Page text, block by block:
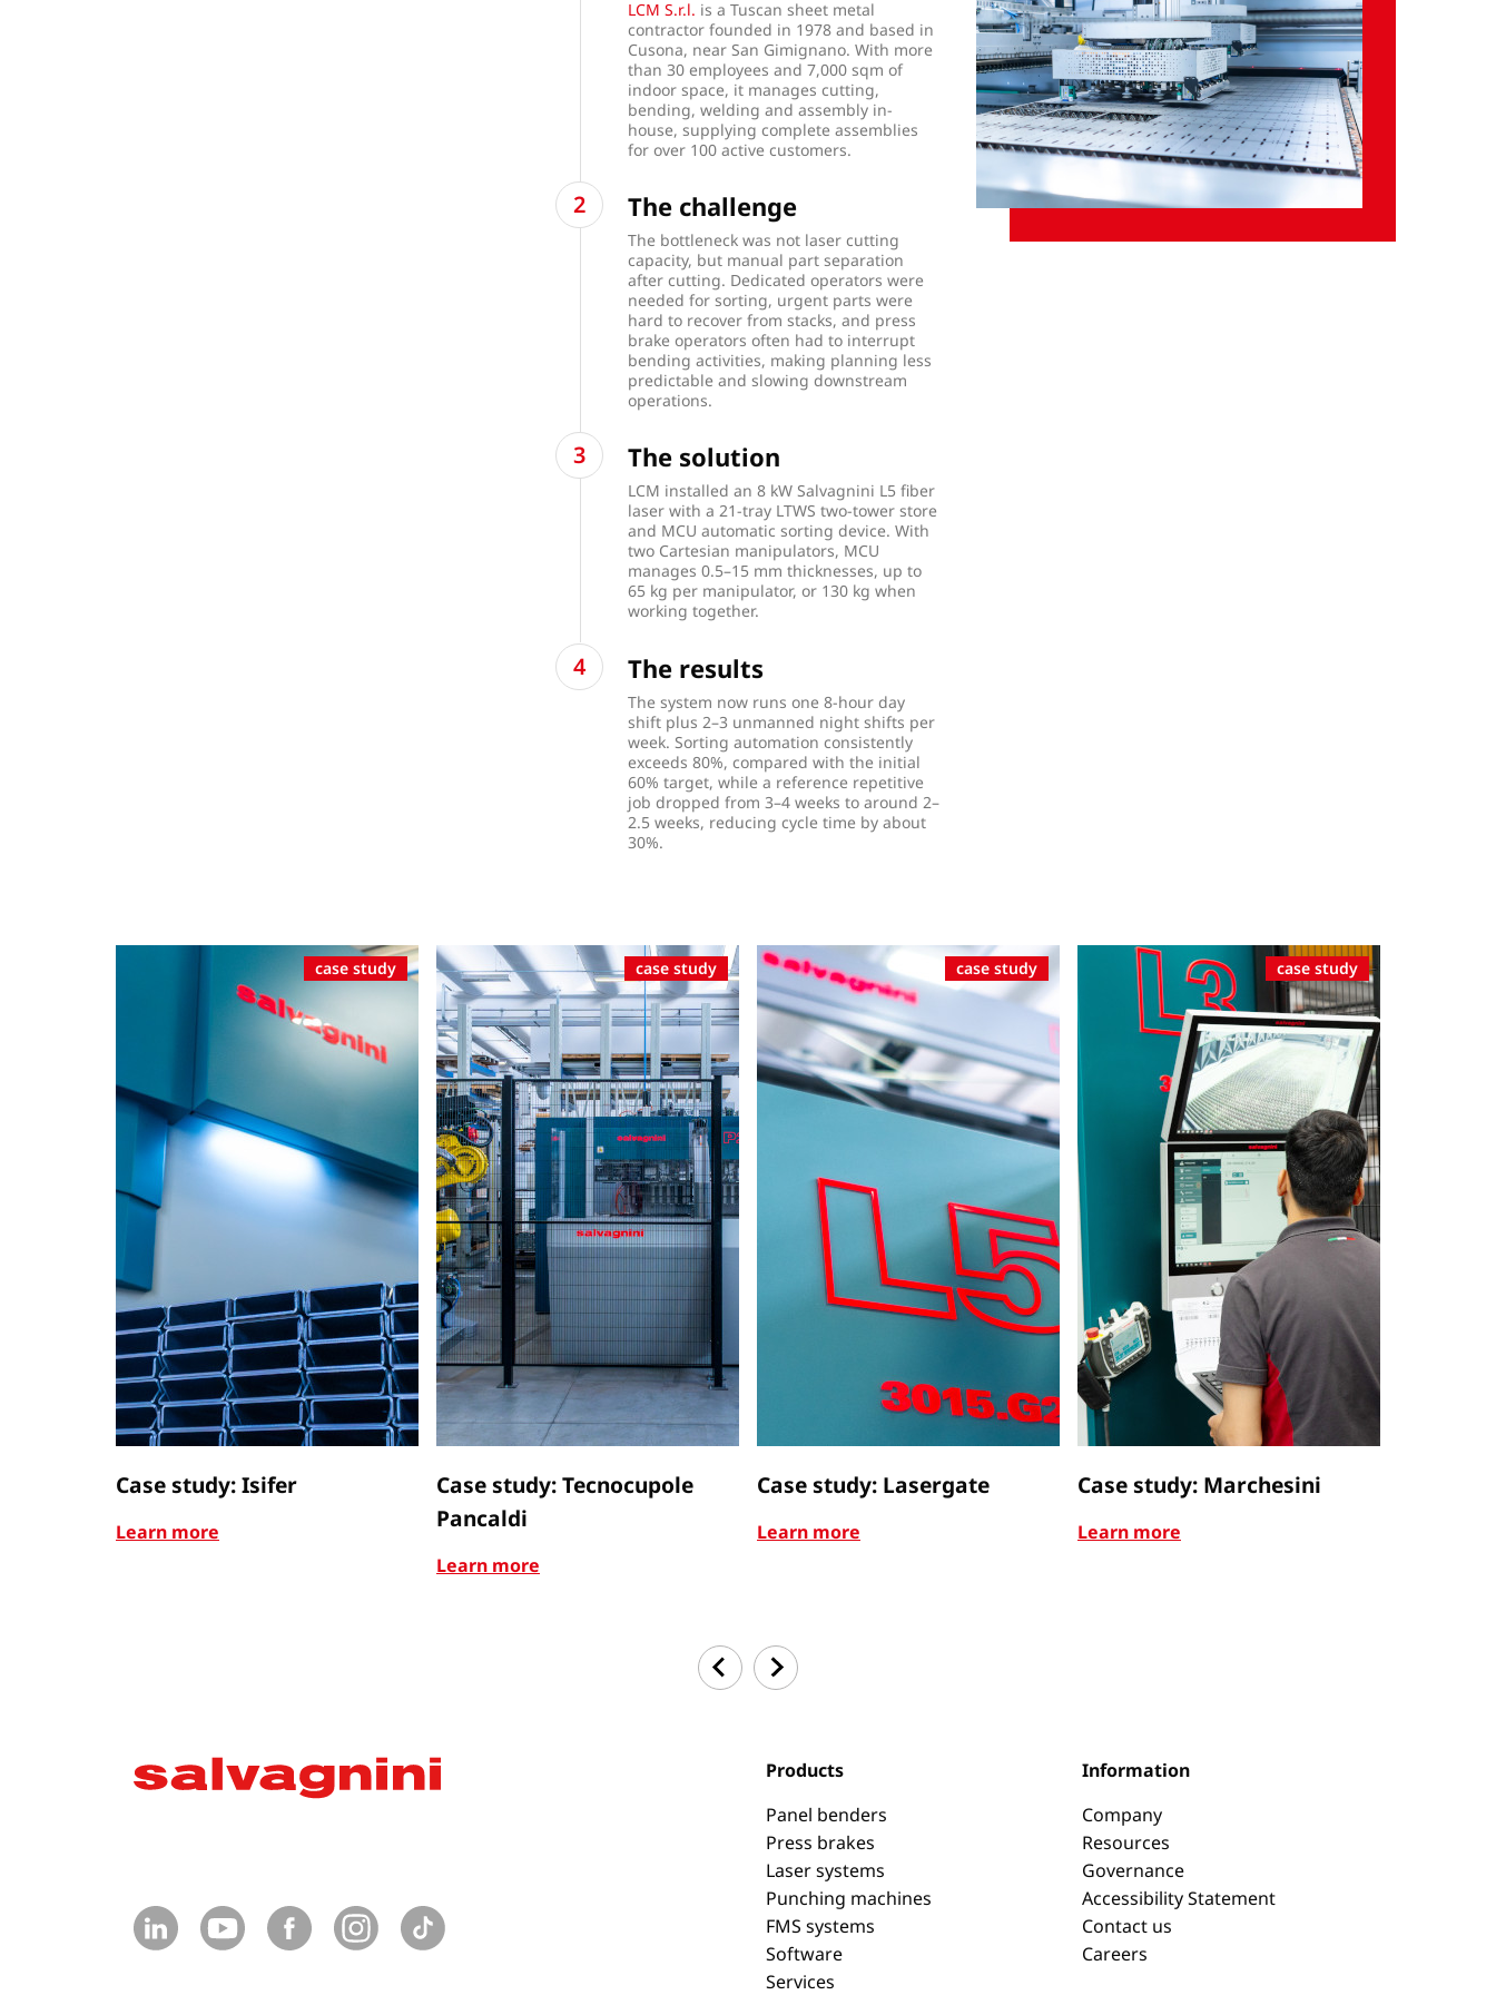
LCM S.r.l. is a Tuscan sheet metal
contractor founded in 1978 and based in
Cusona, near San Gimignano. With more
than 30 employees and 7,000 sqm of
indoor space, it manages cutting,
bending, welding and assembly in-
house, supplying complete assemblies
for over 100 active customers.
The challenge
The bottleneck was not laser cutting
capacity, but manual part separation
after cutting. Dedicated operators were
needed for sorting, urgent parts were
hard to recover from stacks, and press
brake operators often had to interrupt
bending activities, making planning less
predictable and slowing downstream
operations.
The solution
LCM installed an 8 kW Salvagnini L5 fiber
laser with a 21-tray LTWS two-tower store
and MCU automatic sorting device. With
two Cartesian manipulators, MCU
manages 0.5–15 mm thicknesses, up to
65 kg per manipulator, or 130 kg when
working together.
The results
The system now runs one 8-hour day
shift plus 2–3 unmanned night shifts per
week. Sorting automation consistently
exceeds 80%, compared with the initial
60% target, while a reference repetitive
job dropped from 3–4 weeks to around 2–
2.5 weeks, reducing cycle time by about
30%.
case study
Case study: Isifer
Learn more
case study
Case study: Tecnocupole
Pancaldi
Learn more
case study
Case study: Lasergate
Learn more
case study
Case study: Marchesini
Learn more
Products
Panel benders
Press brakes
Laser systems
Punching machines
FMS systems
Software
Services
Information
Company
Resources
Governance
Accessibility Statement
Contact us
Careers